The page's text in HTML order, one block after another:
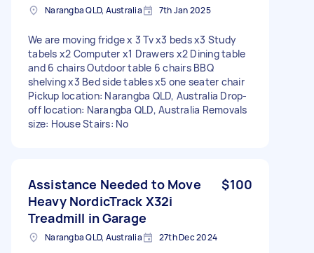
Narangba QLD, Australia 7th Jan 2025
We are moving fridge x 3 Tv x3 beds x3 Study
tabels x2 Computer x1 Drawers x2 Dining table
and 6 chairs Outdoor table 6 chairs BBQ
shelving x3 Bed side tables x5 one seater chair
Pickup location: Narangba QLD, Australia Drop-
off location: Narangba QLD, Australia Removals
size: House Stairs: No
Assistance Needed to Move
Heavy NordicTrack X32i
Treadmill in Garage
$100
Narangba QLD, Australia 27th Dec 2024